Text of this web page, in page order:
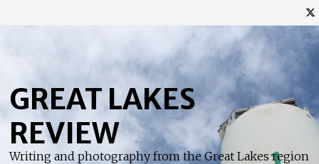
content
GREAT LAKES
REVIEW
Writing and photography from the Great Lakes region